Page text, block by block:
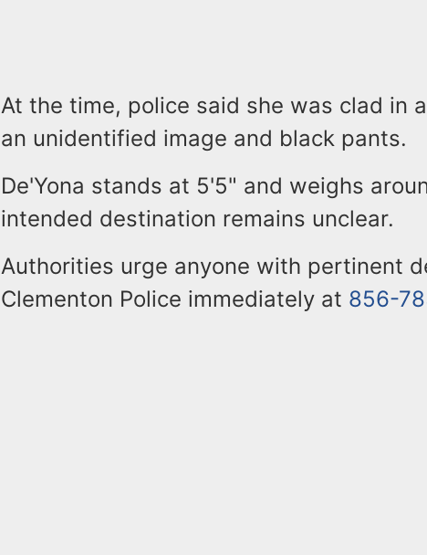
At the time, police said she was clad in
an unidentified image and black pants.
De'Yona stands at 5'5" and weighs
intended destination remains unclear.
Authorities urge anyone with pertinent
Clementon Police immediately at 856-